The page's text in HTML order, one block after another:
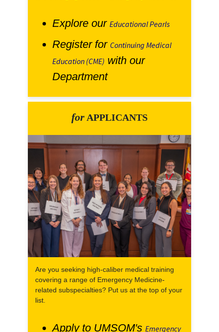
Explore our Educational Pearls
Register for Continuing Medical
Education (CME) with our
Department
for APPLICANTS
Are you seeking high-caliber medical training
covering a range of Emergency Medicine-
related subspecialties? Put us at the top of your
list.
Apply to UMSOM's Emergency